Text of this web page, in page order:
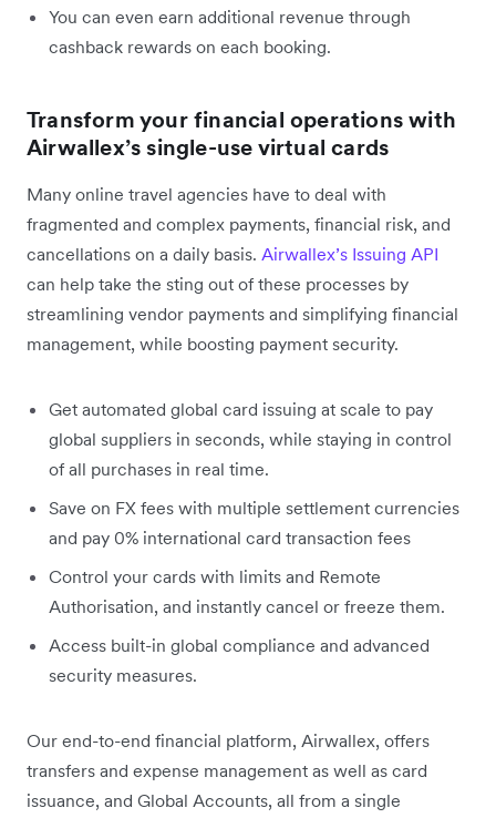
You can even earn additional revenue through
cashback rewards on each booking.
Transform your financial operations with
Airwallex’s single-use virtual cards
Many online travel agencies have to deal with
fragmented and complex payments, financial risk, and
cancellations on a daily basis. Airwallex’s Issuing API
can help take the sting out of these processes by
streamlining vendor payments and simplifying financial
management, while boosting payment security.
Get automated global card issuing at scale to pay
global suppliers in seconds, while staying in control
of all purchases in real time.
Save on FX fees with multiple settlement currencies
and pay 0% international card transaction fees
Control your cards with limits and Remote
Authorisation, and instantly cancel or freeze them.
Access built-in global compliance and advanced
security measures.
Our end-to-end financial platform, Airwallex, offers
transfers and expense management as well as card
issuance, and Global Accounts, all from a single